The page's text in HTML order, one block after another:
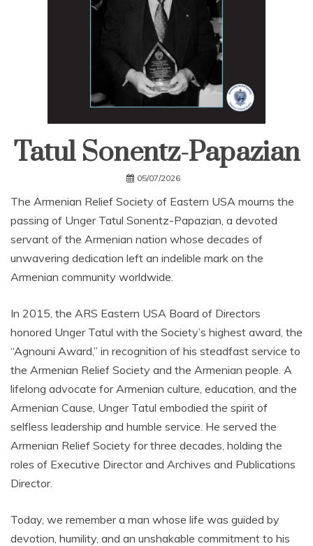
Tatul Sonentz-Papazian
05/07/2026
The Armenian Relief Society of Eastern USA mourns the
passing of Unger Tatul Sonentz-Papazian, a devoted
servant of the Armenian nation whose decades of
unwavering dedication left an indelible mark on the
Armenian community worldwide.
In 2015, the ARS Eastern USA Board of Directors
honored Unger Tatul with the Society’s highest award, the
“Agnouni Award,” in recognition of his steadfast service to
the Armenian Relief Society and the Armenian people. A
lifelong advocate for Armenian culture, education, and the
Armenian Cause, Unger Tatul embodied the spirit of
selfless leadership and humble service. He served the
Armenian Relief Society for three decades, holding the
roles of Executive Director and Archives and Publications
Director.
Today, we remember a man whose life was guided by
devotion, humility, and an unshakable commitment to his